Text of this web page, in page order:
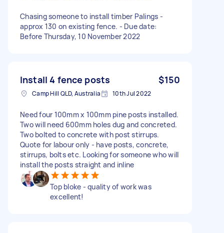
Chasing someone to install timber Palings -
approx 130 on existing fence. - Due date:
Before Thursday, 10 November 2022
Install 4 fence posts $150
Camp Hill QLD, Australia 10th Jul 2022
Need four 100mm x 100mm pine posts installed.
Two will need 600mm holes dug and concreted.
Two bolted to concrete with post stirrups.
Quote for labour only - have posts, concrete,
stirrups, bolts etc. Looking for someone who will
install the posts straight and inline
Top bloke - quality of work was
excellent!